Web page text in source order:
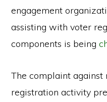
engagement
assisting with voter
components is being
The complaint
registration activity